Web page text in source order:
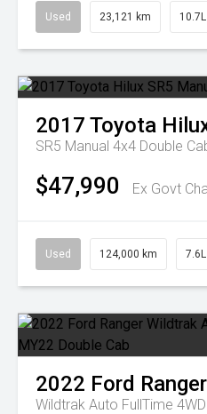
Used 23,121 km
2017 Toyota
SR5 Manual 4x4 Double
$47,990 Ex Govt
Used 124,000 km
2022 Ford Ranger
Wildtrak Auto FullTime